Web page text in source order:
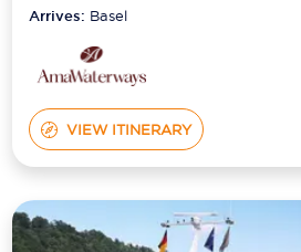
Arrives: Basel
VIEW ITINERARY